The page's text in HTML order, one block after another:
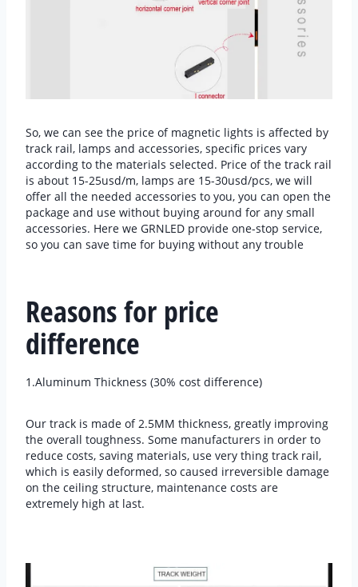
So, we can see the price of magnetic lights is affected by
track rail, lamps and accessories, specific prices vary
according to the materials selected. Price of the track rail
is about 15-25usd/m, lamps are 15-30usd/pcs, we will
offer all the needed accessories to you, you can open the
package and use without buying around for any small
accessories. Here we GRNLED provide one-stop service,
so you can save time for buying without any trouble
Reasons for price
difference
1.Aluminum Thickness (30% cost difference)
Our track is made of 2.5MM thickness, greatly improving
the overall toughness. Some manufacturers in order to
reduce costs, saving materials, use very thing track rail,
which is easily deformed, so caused irreversible damage
on the ceiling structure, maintenance costs are
extremely high at last.